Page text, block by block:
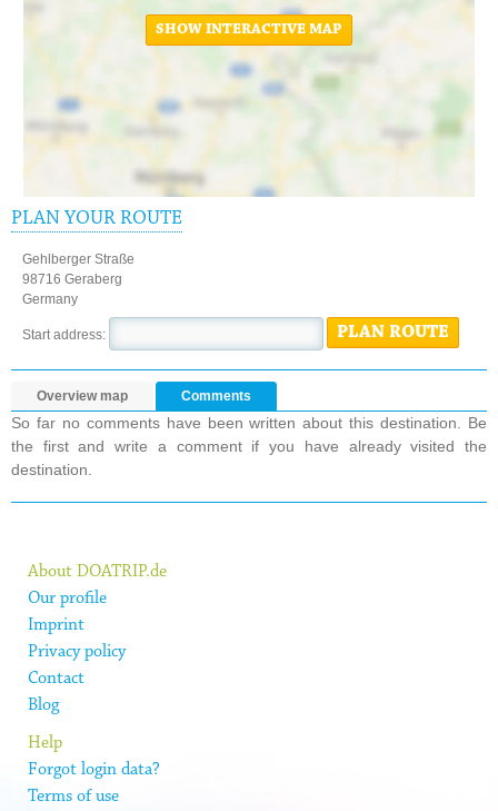
SHOW INTERACTIVE MAP
PLAN YOUR ROUTE
Gehlberger Straße
98716 Geraberg
Germany
Start address: PLAN ROUTE
Overview map Comments
So far no comments have been written about this destination. Be
the first and write a comment if you have already visited the
destination.
About DOATRIP.de
Our profile
Imprint
Privacy policy
Contact
Blog
Help
Forgot login data?
Terms of use